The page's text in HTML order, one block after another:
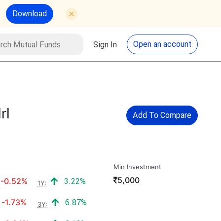
Download
Funds Search
Sign In Open an account
Add To Compare
Negative return:
-0.52% 1Y: Positive return:
3.22%
Negative return:
-1.73% 3Y: Positive return:
6.87%
Min Investment
₹
5,000